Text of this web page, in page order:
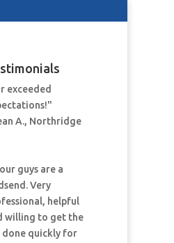
exceeded
A., Northridge
guys are a
Very
helpful
willing to get the
done quickly for